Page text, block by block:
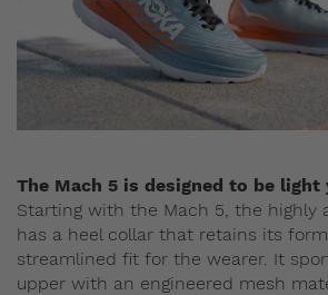
The Mach 5 is designed to be light
Starting with the Mach 5, the highly
has a heel collar that retains its
streamlined fit for the wearer. It
upper with an engineered mesh